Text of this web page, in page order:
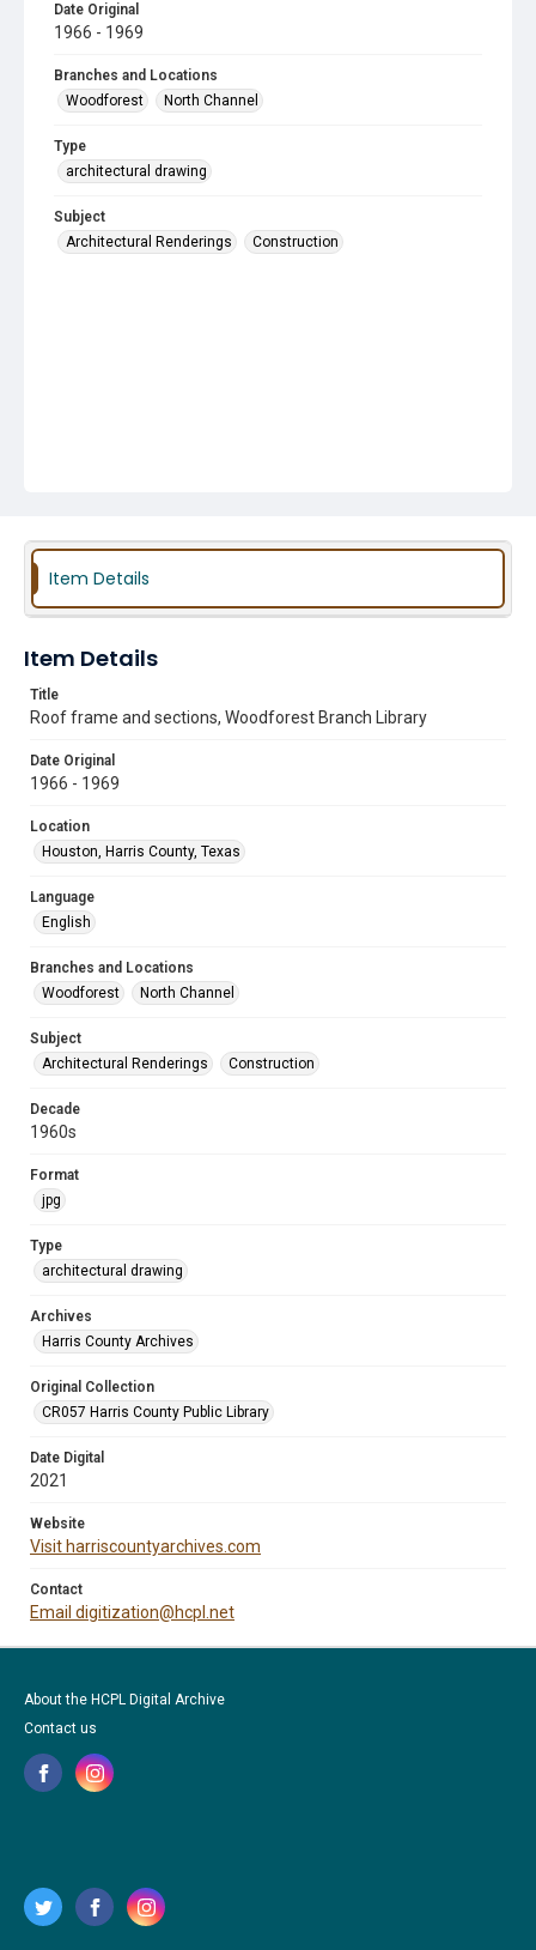
Date Original
1966 - 1969
Branches and Locations
Woodforest
North Channel
Type
architectural drawing
Subject
Architectural Renderings
Construction
Item Details
Item Details
Title
Roof frame and sections, Woodforest Branch Library
Date Original
1966 - 1969
Location
Houston, Harris County, Texas
Language
English
Branches and Locations
Woodforest
North Channel
Subject
Architectural Renderings
Construction
Decade
1960s
Format
jpg
Type
architectural drawing
Archives
Harris County Archives
Original Collection
CR057 Harris County Public Library
Date Digital
2021
Website
Visit harriscountyarchives.com
Contact
Email digitization@hcpl.net
About the HCPL Digital Archive
Contact us